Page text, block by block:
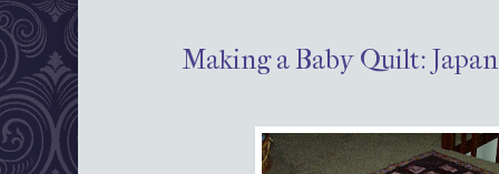
Making a Baby Quilt: